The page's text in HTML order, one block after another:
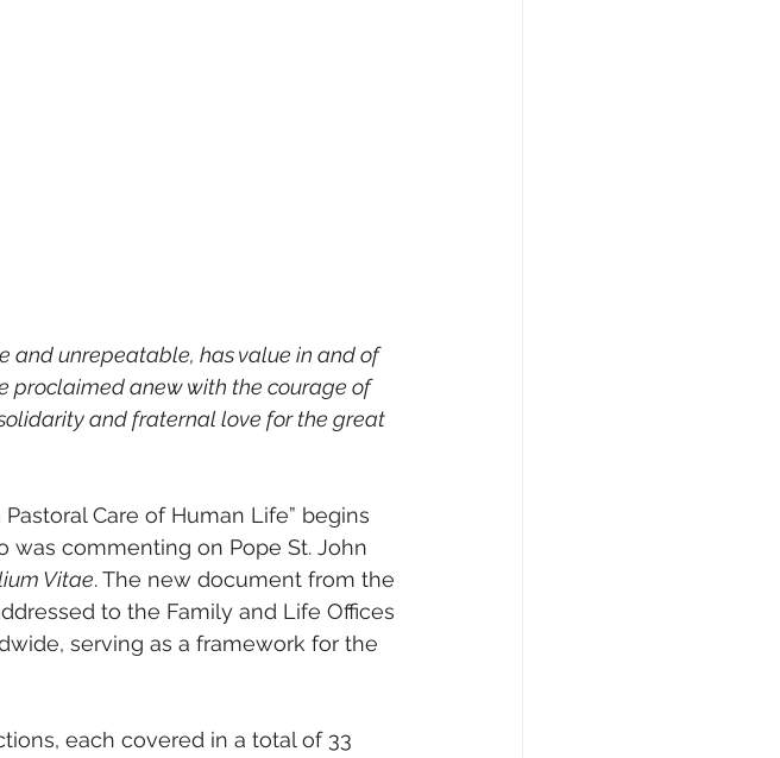
and unrepeatable, has value in and of
proclaimed anew with the courage of
and fraternal love for the great
Care of Human Life” begins
was commenting on Pope St. John
Vitae. The new document from the
to the Family and Life Offices
serving as a framework for the
each covered in a total of 33